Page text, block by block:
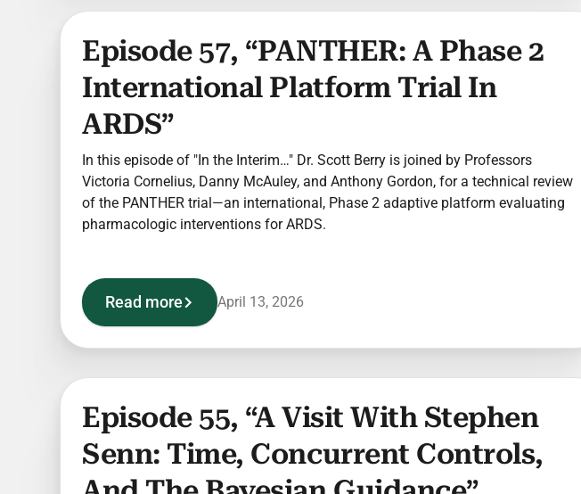
Episode 57, “PANTHER: A Phase 2
International Platform Trial In
ARDS”
In this episode of "In the Interim…" Dr. Scott Berry is joined by Professors
Victoria Cornelius, Danny McAuley, and Anthony Gordon, for a technical review
of the PANTHER trial—an international, Phase 2 adaptive platform evaluating
pharmacologic interventions for ARDS.
Read more April 13, 2026
Episode 55, “A Visit With Stephen
Senn: Time, Concurrent Controls,